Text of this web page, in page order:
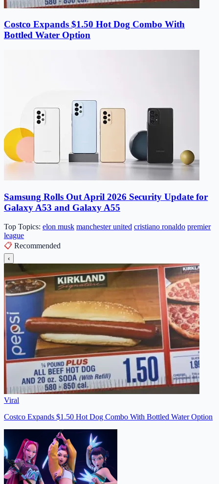
Costco Expands $1.50 Hot Dog Combo With
Bottled Water Option
Samsung Rolls Out April 2026 Security Update for
Galaxy A53 and Galaxy A55
Top Topics: elon musk manchester united cristiano ronaldo premier
league
📋 Recommended
‹
Viral
Costco Expands $1.50 Hot Dog Combo With Bottled Water Option